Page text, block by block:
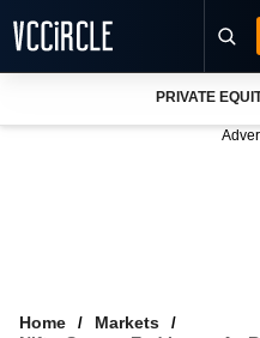
PRIVATE
Home
Markets